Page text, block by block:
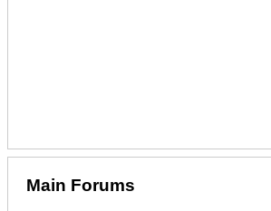
Main Forums